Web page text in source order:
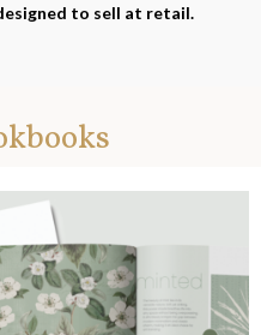
to sell at retail.